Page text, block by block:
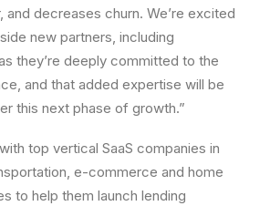
and decreases churn. We’re excited
new partners, including
they’re deeply committed to the
and that added expertise will be
this next phase of growth.”
top vertical SaaS companies in
e-commerce and home
to help them launch lending